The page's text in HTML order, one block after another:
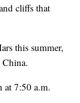
cliffs that
this summer,
China.
at 7:50 a.m.